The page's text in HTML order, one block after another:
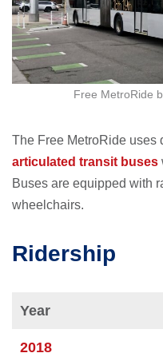
Free MetroRide
The Free MetroRide uses
articulated transit buses
Buses are equipped with
wheelchairs.
Ridership
Year
2018